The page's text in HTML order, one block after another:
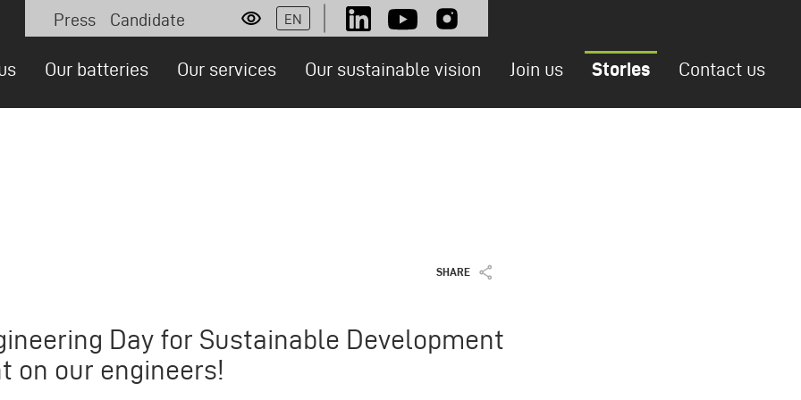
Personas
Press Candidate EN
Social
Our batteries Our services Our sustainable vision Join us Stories Contact us
SHARE
Day for Sustainable Development
on our engineers!